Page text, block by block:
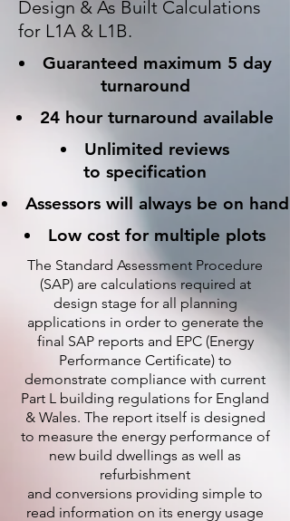
Design & As Built Calculations
for L1A & L1B.
Guaranteed maximum 5 day
turnaround
24 hour turnaround available
Unlimited reviews
to specification
Assessors will always be on hand
Low cost for multiple plots
The Standard Assessment Procedure
(SAP) are calculations required at
design stage for all planning
applications in order to generate the
final SAP reports and EPC (Energy
Performance Certificate) to
demonstrate compliance with current
Part L building regulations for England
& Wales. The report itself is designed
to measure the energy performance of
new build dwellings as well as
refurbishment
and conversions providing simple to
read information on its energy usage